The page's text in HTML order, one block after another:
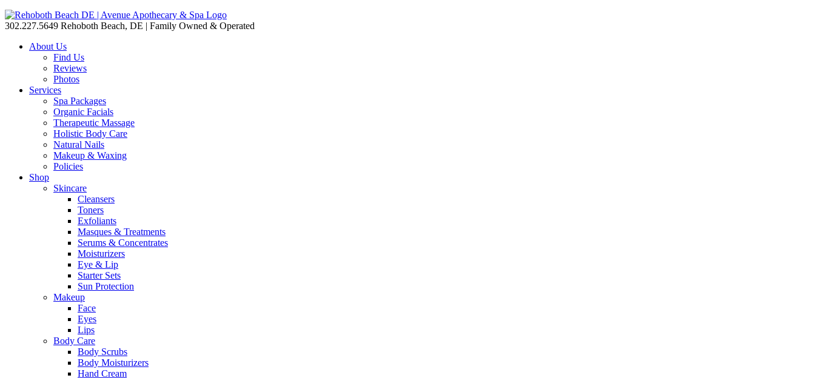
302.227.5649 Rehoboth Beach, DE | Family Owned & Operated
About Us
Find Us
Reviews
Photos
Services
Spa Packages
Organic Facials
Therapeutic Massage
Holistic Body Care
Natural Nails
Makeup & Waxing
Policies
Shop
Skincare
Cleansers
Toners
Exfoliants
Masques & Treatments
Serums & Concentrates
Moisturizers
Eye & Lip
Starter Sets
Sun Protection
Makeup
Face
Eyes
Lips
Body Care
Body Scrubs
Body Moisturizers
Hand Cream